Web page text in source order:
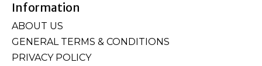
Information
ABOUT US
GENERAL TERMS & CONDITIONS
PRIVACY POLICY